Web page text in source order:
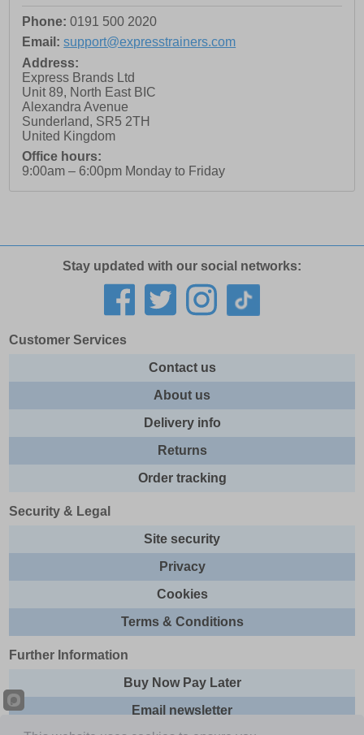
Phone: 0191 500 2020
Email: support@expresstrainers.com
Address:
Express Brands Ltd
Unit 89, North East BIC
Alexandra Avenue
Sunderland, SR5 2TH
United Kingdom
Office hours:
9:00am – 6:00pm Monday to Friday
Stay updated with our social networks:
Customer Services
Contact us
About us
Delivery info
Returns
Order tracking
Security & Legal
Site security
Privacy
Cookies
Terms & Conditions
Further Information
Buy Now Pay Later
Email newsletter